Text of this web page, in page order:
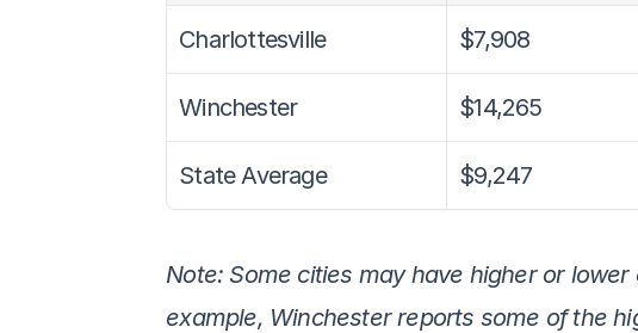
Charlottesville $7,908
Winchester $14,265
State Average $9,247
Note: Some cities may have higher or
example, Winchester reports some of the